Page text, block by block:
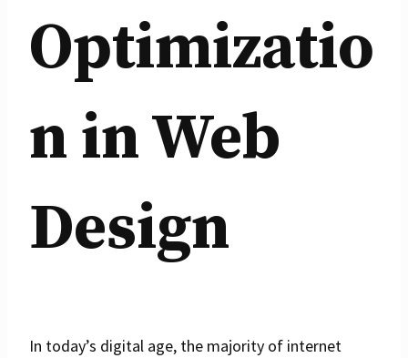
Optimizatio
n in Web
Design
In today’s digital age, the majority of internet